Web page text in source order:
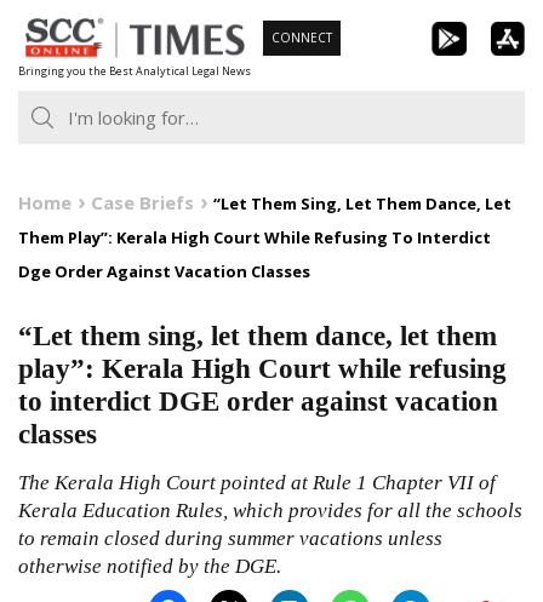
Skip
to
content
Bringing you the Best Analytical Legal News
CONNECT
Home Case Briefs
“Let Them Sing, Let Them Dance, Let
Them Play”: Kerala High Court While Refusing To Interdict
Dge Order Against Vacation Classes
“Let them sing, let them dance, let them
play”: Kerala High Court while refusing
to interdict DGE order against vacation
classes
The Kerala High Court pointed at Rule 1 Chapter VII of
Kerala Education Rules, which provides for all the schools
to remain closed during summer vacations unless
otherwise notified by the DGE.